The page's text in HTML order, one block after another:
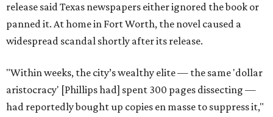
release said Texas newspapers either ignored the book or
panned it. At home in Fort Worth, the novel caused a
widespread scandal shortly after its release.
"Within weeks, the city’s wealthy elite — the same 'dollar
aristocracy' [Phillips had] spent 300 pages dissecting —
had reportedly bought up copies en masse to suppress it,"